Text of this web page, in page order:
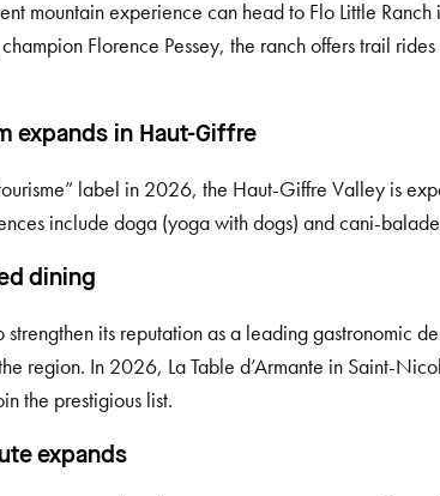
mountain experience can head to Flo Little Ranch
Florence Pessey, the ranch offers trail
expands in Haut-Giffre
label in 2026, the Haut-Giffre Valley is
include doga (yoga with dogs) and cani-
dining
strengthen its reputation as a leading gastronomic
region. In 2026, La Table d’Armante in Saint-
the prestigious list.
expands